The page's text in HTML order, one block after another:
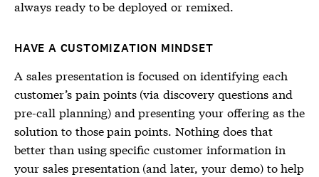
always ready to be deployed or remixed.
HAVE A CUSTOMIZATION MINDSET
A sales presentation is focused on identifying each
customer’s pain points (via discovery questions and
pre-call planning) and presenting your offering as the
solution to those pain points. Nothing does that
better than using specific customer information in
your sales presentation (and later, your demo) to help